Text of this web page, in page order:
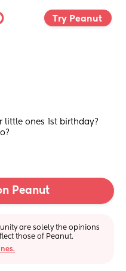
Try Peanut
little ones 1st birthday?
Peanut
are solely the opinions
those of Peanut.